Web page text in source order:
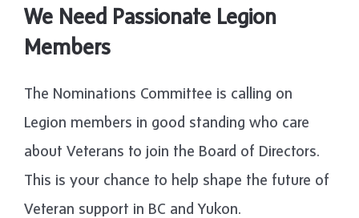
We Need Passionate Legion
Members
The Nominations Committee is calling on
Legion members in good standing who care
about Veterans to join the Board of Directors.
This is your chance to help shape the future of
Veteran support in BC and Yukon.